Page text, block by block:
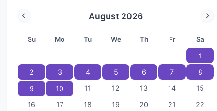
August 2026
Su Mo Tu We Th Fr Sa
1
2
3 4 5 6 7
8
9
10 11 12 13 14
15
16
17 18 19 20 21
22